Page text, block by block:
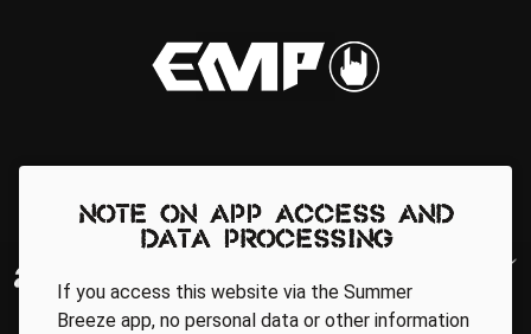
Note on app access and
data processing
If you access this website via the Summer
Breeze app, no personal data or other information